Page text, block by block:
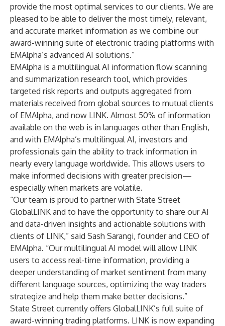
provide the most optimal services to our clients. We are
pleased to be able to deliver the most timely, relevant,
and accurate market information as we combine our
award-winning suite of electronic trading platforms with
EMAlpha’s advanced AI solutions.”
EMAlpha is a multilingual AI information flow scanning
and summarization research tool, which provides
targeted risk reports and outputs aggregated from
materials received from global sources to mutual clients
of EMAlpha, and now LINK. Almost 50% of information
available on the web is in languages other than English,
and with EMAlpha’s multilingual AI, investors and
professionals gain the ability to track information in
nearly every language worldwide. This allows users to
make informed decisions with greater precision—
especially when markets are volatile.
“Our team is proud to partner with State Street
GlobalLINK and to have the opportunity to share our AI
and data-driven insights and actionable solutions with
clients of LINK,” said Sash Sarangi, founder and CEO of
EMAlpha. “Our multilingual AI model will allow LINK
users to access real-time information, providing a
deeper understanding of market sentiment from many
different language sources, optimizing the way traders
strategize and help them make better decisions.”
State Street currently offers GlobalLINK’s full suite of
award-winning trading platforms. LINK is now expanding